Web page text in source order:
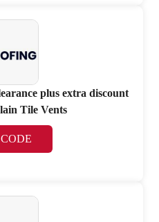
plus extra discount
Tile Vents